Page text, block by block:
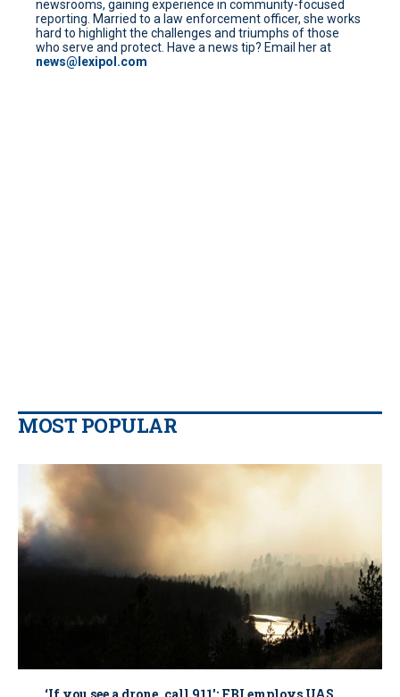
newsrooms, gaining experience in community-focused
reporting. Married to a law enforcement officer, she works
hard to highlight the challenges and triumphs of those
who serve and protect. Have a news tip? Email her at
news@lexipol.com
MOST POPULAR